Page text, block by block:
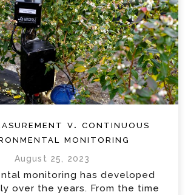
v. continuous
monitoring
August 25, 2023
monitoring has developed
over the years. From the time